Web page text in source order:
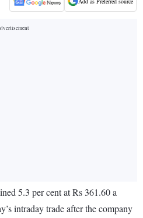
5.3 per cent at Rs 361.60 a
intraday trade after the company